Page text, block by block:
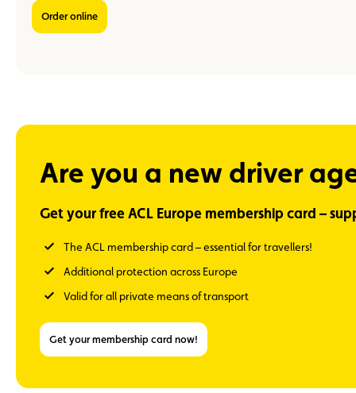
Order online
Are you a new driver
Get your free ACL Europe membership card –
The ACL membership card – essential for travellers!
Additional protection across Europe
Valid for all private means of transport
Get your membership card now!